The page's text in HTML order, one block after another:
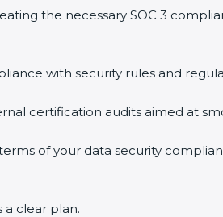
the necessary SOC 3
with security rules and
certification audits aimed at
of your data security
clear plan.